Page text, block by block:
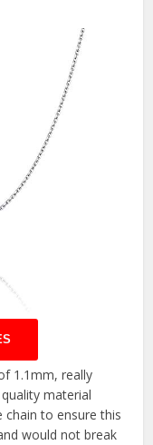
1.1mm, really
material
to ensure this
would not break